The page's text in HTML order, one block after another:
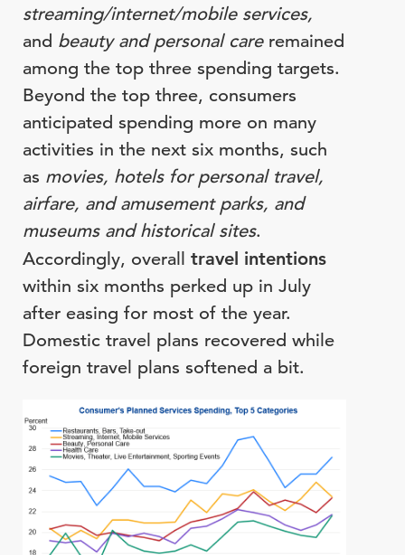
streaming/internet/mobile services,
and beauty and personal care remained
among the top three spending targets.
Beyond the top three, consumers
anticipated spending more on many
activities in the next six months, such
as movies, hotels for personal travel,
airfare, and amusement parks, and
museums and historical sites.
Accordingly, overall travel intentions
within six months perked up in July
after easing for most of the year.
Domestic travel plans recovered while
foreign travel plans softened a bit.